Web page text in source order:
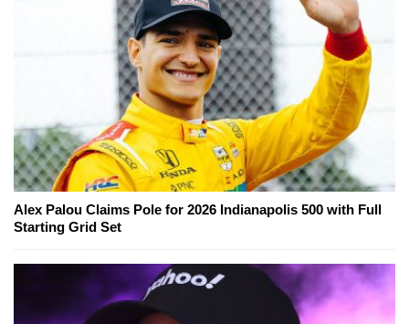
Alex Palou Claims Pole for 2026 Indianapolis 500 with Full
Starting Grid Set